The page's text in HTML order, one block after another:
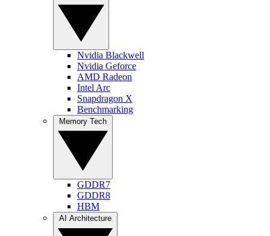
Nvidia Blackwell
Nvidia Geforce
AMD Radeon
Intel Arc
Snapdragon X
Benchmarking
GDDR7
GDDR8
HBM